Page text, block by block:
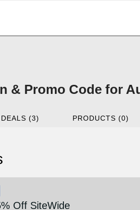
& Promo Code for
DEALS (3) PRODUCTS (0)
Off SiteWide